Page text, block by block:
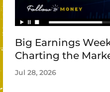
Big Earnings
Charting the
Jul 28, 2026